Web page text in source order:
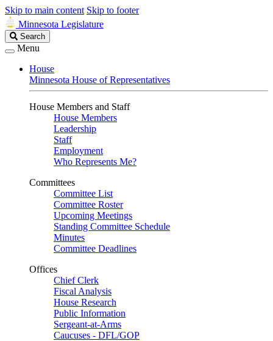
Skip to main content Skip to footer
Minnesota Legislature
Search
Legislature
Search
Menu
House
Minnesota House of Representatives
House Members and Staff
House Members
Leadership
Staff
Employment
Who Represents Me?
Committees
Committee List
Committee Roster
Upcoming Meetings
Standing Committee Schedule
Minutes
Committee Deadlines
Offices
Chief Clerk
Fiscal Analysis
House Research
Public Information
Sergeant-at-Arms
Caucuses - DFL/GOP